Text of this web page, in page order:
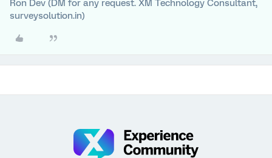
Ron Dev (DM for any request. XM Technology Consultant,
surveysolution.in)